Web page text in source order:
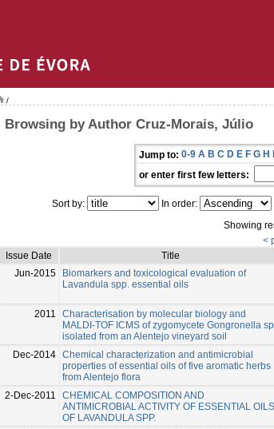
/
Browsing by Author Cruz-Morais, Júlio
Jump to: 0-9 A B C D E F G H I
or enter first few letters:
Sort by: In order:
Showing
<
Issue Date
Title
Jun-2015
Biomarkers and toxicological evaluation of
Lavandula spp. essential oils
2011
Characterisation by molecular biology and
MALDI-TOF ICMS of zygomycete Gongronella
isolated from an Alentejo vineyard soil
Dec-2014 Chemical characterization and antimicrobial
properties of essential oils of five aromatic herbs
from Alentejo flora
2-Dec-2011
CHEMICAL COMPOSITION AND
ANTIMICROBIAL ACTIVITY OF ESSENTIAL OILS
OF LAVANDULA SPP.